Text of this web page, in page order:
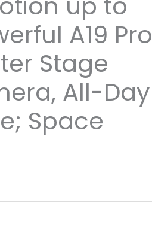
A19 Pro
Stage
All-Day
Space